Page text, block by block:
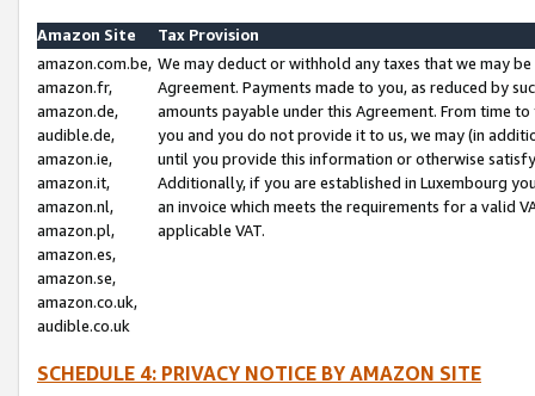
Amazon Site
Tax Provision
amazon.com.be,
amazon.fr,
amazon.de,
audible.de,
amazon.ie,
amazon.it,
amazon.nl,
amazon.pl,
amazon.es,
amazon.se,
amazon.co.uk,
audible.co.uk
We may deduct or withhold any taxes that we may
Agreement. Payments made to you, as reduced by
amounts payable under this Agreement. From time
you and you do not provide it to us, we may (in
until you provide this information or otherwise
Additionally, if you are established in Luxembourg
an invoice which meets the requirements for a valid
applicable VAT.
SCHEDULE 4: PRIVACY NOTICE BY AMAZON SITE